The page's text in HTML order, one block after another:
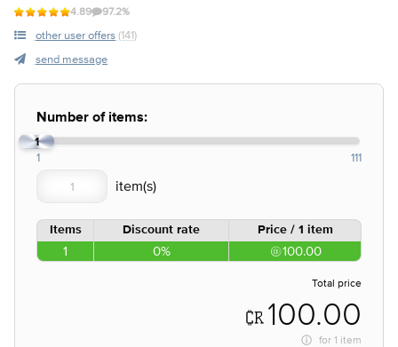
4.89 97.2%
other user offers (141)
send message
Number of items:
1
1 111
Items Discount rate Price / 1 item
1 0% 100.00
Total price
100.00
for 1 item